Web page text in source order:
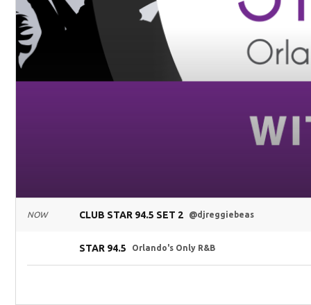
NOW CLUB STAR 94.5 SET 2 @djreggiebeas
STAR 94.5 Orlando's Only R&B